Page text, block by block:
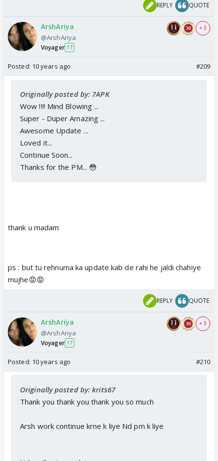
REPLY QUOTE
ArshAriya
@ArshAriya
Voyager 17
+ 3
Posted: 10 years ago #209
Originally posted by: 7APK
Wow !!!! Mind Blowing ...
Super - Duper Amazing ...
Awesome Update ...
Loved it...
Continue Soon...
Thanks for the PM... 😳
thank u madam
ps : but tu rehnuma ka update kab de rahi he jaldi chahiye
mujhe😡😡
REPLY QUOTE
ArshAriya
@ArshAriya
Voyager 17
+ 3
Posted: 10 years ago #210
Originally posted by: krits67
Thank you thank you thank you so much
Arsh work continue krne k liye Nd pm k liye